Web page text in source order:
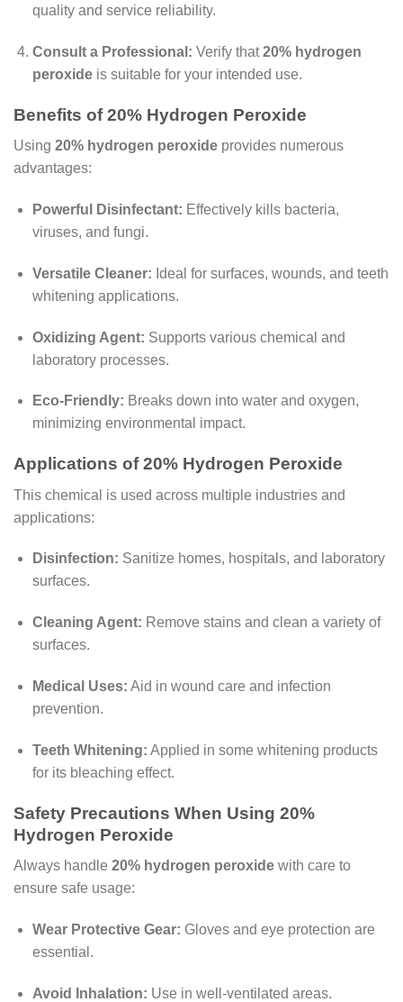
quality and service reliability.
Consult a Professional: Verify that20% hydrogen
peroxideis suitable for your intended use.
Benefits of 20% Hydrogen Peroxide
Using 20% hydrogen peroxide provides numerous
advantages:
Powerful Disinfectant: Effectively kills bacteria,
viruses, and fungi.
Versatile Cleaner: Ideal for surfaces, wounds, and teeth
whitening applications.
Oxidizing Agent: Supports various chemical and
laboratory processes.
Eco-Friendly: Breaks down into water and oxygen,
minimizing environmental impact.
Applications of 20% Hydrogen Peroxide
This chemical is used across multiple industries and
applications:
Disinfection: Sanitize homes, hospitals, and laboratory
surfaces.
Cleaning Agent: Remove stains and clean a variety of
surfaces.
Medical Uses: Aid in wound care and infection
prevention.
Teeth Whitening: Applied in some whitening products
for its bleaching effect.
Safety Precautions When Using 20%
Hydrogen Peroxide
Always handle 20% hydrogen peroxide with care to
ensure safe usage:
Wear Protective Gear: Gloves and eye protection are
essential.
Avoid Inhalation: Use in well-ventilated areas.